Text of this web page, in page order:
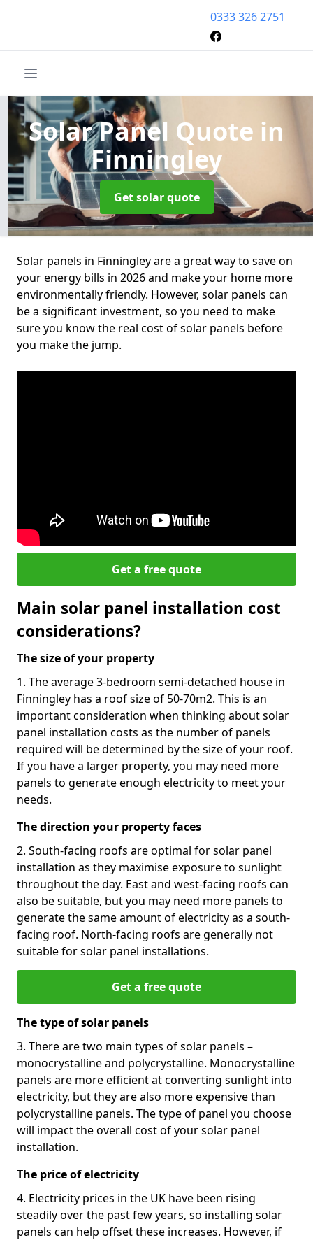
0333 326 2751
Solar Panel Quote in
Finningley
Get solar quote
Solar panels in Finningley are a great way to save on
your energy bills in 2026 and make your home more
environmentally friendly. However, solar panels can
be a significant investment, so you need to make
sure you know the real cost of solar panels before
you make the jump.
Get a free quote
Main solar panel installation cost
considerations?
The size of your property
1. The average 3-bedroom semi-detached house in
Finningley has a roof size of 50-70m2. This is an
important consideration when thinking about solar
panel installation costs as the number of panels
required will be determined by the size of your roof.
If you have a larger property, you may need more
panels to generate enough electricity to meet your
needs.
The direction your property faces
2. South-facing roofs are optimal for solar panel
installation as they maximise exposure to sunlight
throughout the day. East and west-facing roofs can
also be suitable, but you may need more panels to
generate the same amount of electricity as a south-
facing roof. North-facing roofs are generally not
suitable for solar panel installations.
Get a free quote
The type of solar panels
3. There are two main types of solar panels –
monocrystalline and polycrystalline. Monocrystalline
panels are more efficient at converting sunlight into
electricity, but they are also more expensive than
polycrystalline panels. The type of panel you choose
will impact the overall cost of your solar panel
installation.
The price of electricity
4. Electricity prices in the UK have been rising
steadily over the past few years, so installing solar
panels can help offset these increases. However, if